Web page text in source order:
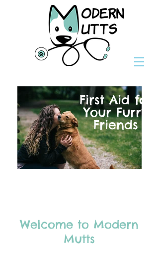
First Aid for
Your Furry
Friends
Welcome to Modern
Mutts